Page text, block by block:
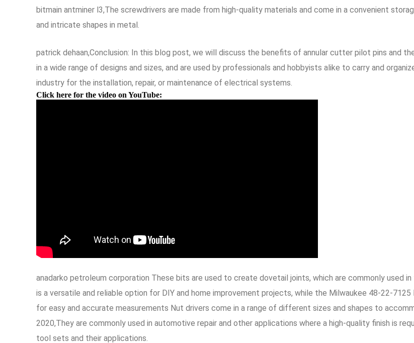
bitmain antminer l3,The screwdrivers are made from high-quality materials and come in a convenient
and intricate shapes in metal.
patrick dehaan,Conclusion: In this blog post, we will discuss the benefits of annular cutter pilot pins and
in a wide range of designs and sizes, and are used by professionals and hobbyists alike to carry and
industry for the installation, repair, or maintenance of electrical systems.
Click here for the video on YouTube:
anadarko petroleum corporation These bits are used to create dovetail joints, which are commonly used
is a versatile and reliable option for DIY and home improvement projects, while the Milwaukee 48-22-
for easy and accurate measurements Nut drivers come in a range of different sizes and shapes to
2020,They are commonly used in automotive repair and other applications where a high-quality finish is
tool sets and their applications.